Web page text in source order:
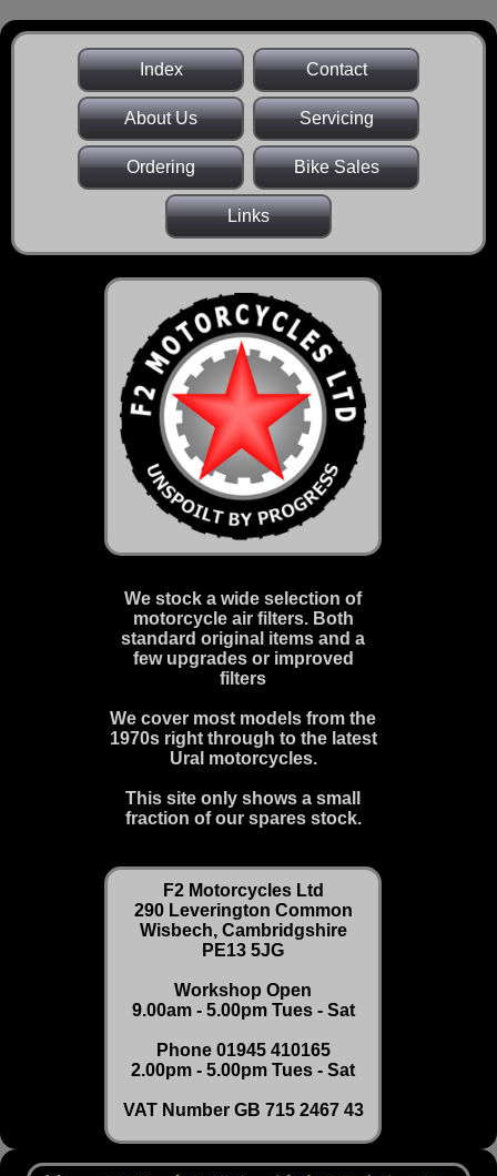
Index Contact
About Us Servicing
Ordering Bike Sales
Links
We stock a wide selection of
motorcycle air filters. Both
standard original items and a
few upgrades or improved
filters
We cover most models from the
1970s right through to the latest
Ural motorcycles.
This site only shows a small
fraction of our spares stock.
F2 Motorcycles Ltd
290 Leverington Common
Wisbech, Cambridgshire
PE13 5JG
Workshop Open
9.00am - 5.00pm Tues - Sat
Phone 01945 410165
2.00pm - 5.00pm Tues - Sat
VAT Number GB 715 2467 43